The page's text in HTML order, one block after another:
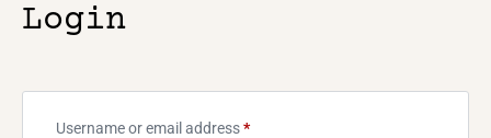
Login
Username or email address*